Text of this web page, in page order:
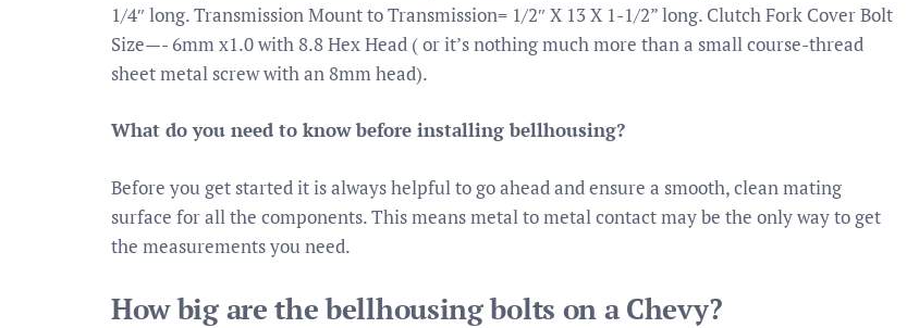
1/4″ long. Transmission Mount to Transmission= 1/2″ X 13 X 1-1/2” long. Clutch Fork Cover Bolt
Size—- 6mm x1.0 with 8.8 Hex Head ( or it’s nothing much more than a small course-thread
sheet metal screw with an 8mm head).
What do you need to know before installing bellhousing?
Before you get started it is always helpful to go ahead and ensure a smooth, clean mating
surface for all the components. This means metal to metal contact may be the only way to get
the measurements you need.
How big are the bellhousing bolts on a Chevy?